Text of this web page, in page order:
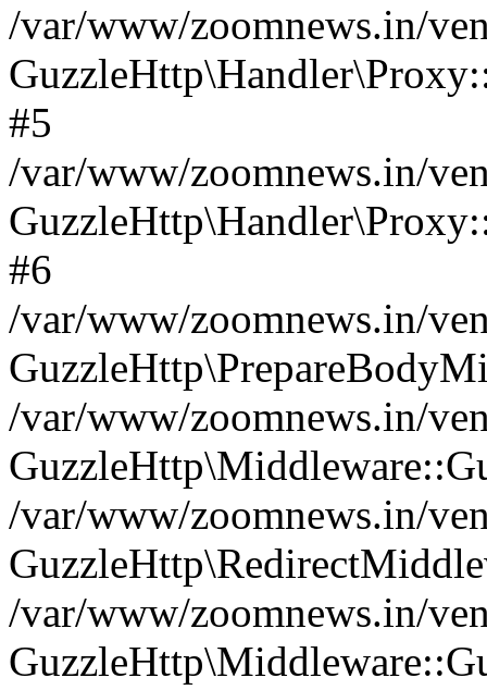
/var/www/zoomnews.in/
#5
/var/www/zoomnews.in/
#6
/var/www/zoomnews.in/
/var/www/zoomnews.in/
/var/www/zoomnews.in/
/var/www/zoomnews.in/